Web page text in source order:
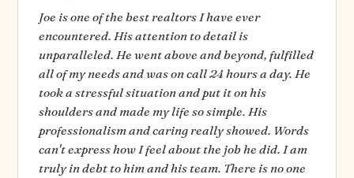
Joe is one of the best realtors I have ever
encountered. His attention to detail is
unparalleled. He went above and beyond, fulfilled
all of my needs and was on call 24 hours a day. He
took a stressful situation and put it on his
shoulders and made my life so simple. His
professionalism and caring really showed. Words
can't express how I feel about the job he did. I am
truly in debt to him and his team. There is no one